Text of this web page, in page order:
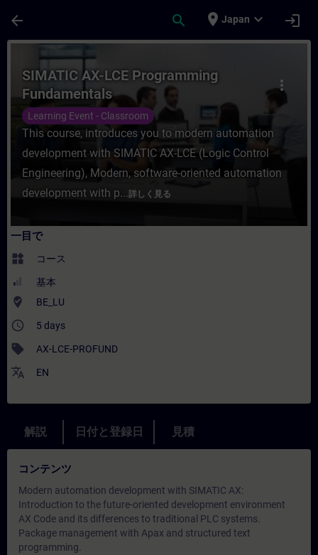
arrow_back search place Japan expand_more login
コース - SIMATIC AX-LCE
more_vert
SIMATIC AX-LCE Programming
Fundamentals
Learning Event - Classroom
This course, introduces you to modern automation
development with SIMATIC AX-LCE (Logic Control
Engineering), Modern, software-oriented automation
development with p...詳しく見る
一目で
widgets コース
基本
where_to_vote BE_LU
access_time 5 days
sell AX-LCE-PROFUND
translate EN
解説 日付と登録日 見積
コンテンツ
Modern automation development with SIMATIC AX:
Introduction to the future-oriented development environment
AX Code and its differences to traditional PLC systems.
Package management with Apax and structured text
programming.